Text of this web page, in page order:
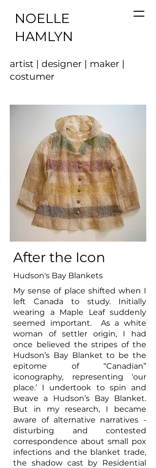
NOELLE
HAMLYN
artist | designer | maker |
costumer
After the Icon
Hudson's Bay Blankets
My sense of place shifted when I
left Canada to study. Initially
wearing a Maple Leaf suddenly
seemed important. As a white
woman of settler origin, I had
once believed the stripes of the
Hudson’s Bay Blanket to be the
epitome of “Canadian”
iconography, representing ‘our
place.’ I undertook to spin and
weave a Hudson’s Bay Blanket.
But in my research, I became
aware of alternative narratives -
disturbing and contested
correspondence about small pox
infections and the blanket trade,
the shadow cast by Residential